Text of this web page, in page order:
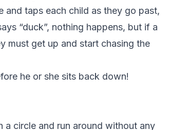
and taps each child as they go past,
“duck”, nothing happens, but if a
must get up and start chasing the
he or she sits back down!
a circle and run around without any